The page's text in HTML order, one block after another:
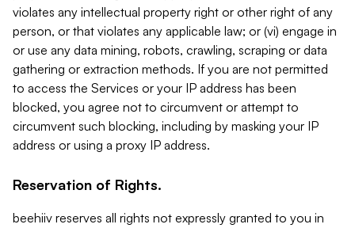
violates any intellectual property right or other right of any
person, or that violates any applicable law; or (vi) engage in
or use any data mining, robots, crawling, scraping or data
gathering or extraction methods. If you are not permitted
to access the Services or your IP address has been
blocked, you agree not to circumvent or attempt to
circumvent such blocking, including by masking your IP
address or using a proxy IP address.
Reservation of Rights.
beehiiv reserves all rights not expressly granted to you in